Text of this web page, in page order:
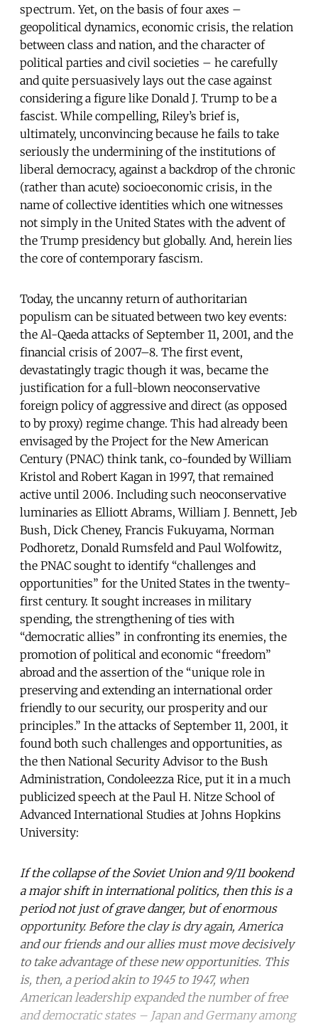
spectrum. Yet, on the basis of four axes –
geopolitical dynamics, economic crisis, the relation
between class and nation, and the character of
political parties and civil societies – he carefully
and quite persuasively lays out the case against
considering a figure like Donald J. Trump to be a
fascist. While compelling, Riley’s brief is,
ultimately, unconvincing because he fails to take
seriously the undermining of the institutions of
liberal democracy, against a backdrop of the chronic
(rather than acute) socioeconomic crisis, in the
name of collective identities which one witnesses
not simply in the United States with the advent of
the Trump presidency but globally. And, herein lies
the core of contemporary fascism.
Today, the uncanny return of authoritarian
populism can be situated between two key events:
the Al-Qaeda attacks of September 11, 2001, and the
financial crisis of 2007–8. The first event,
devastatingly tragic though it was, became the
justification for a full-blown neoconservative
foreign policy of aggressive and direct (as opposed
to by proxy) regime change. This had already been
envisaged by the Project for the New American
Century (PNAC) think tank, co-founded by William
Kristol and Robert Kagan in 1997, that remained
active until 2006. Including such neoconservative
luminaries as Elliott Abrams, William J. Bennett, Jeb
Bush, Dick Cheney, Francis Fukuyama, Norman
Podhoretz, Donald Rumsfeld and Paul Wolfowitz,
the PNAC sought to identify “challenges and
opportunities” for the United States in the twenty-
first century. It sought increases in military
spending, the strengthening of ties with
“democratic allies” in confronting its enemies, the
promotion of political and economic “freedom”
abroad and the assertion of the “unique role in
preserving and extending an international order
friendly to our security, our prosperity and our
principles.” In the attacks of September 11, 2001, it
found both such challenges and opportunities, as
the then National Security Advisor to the Bush
Administration, Condoleezza Rice, put it in a much
publicized speech at the Paul H. Nitze School of
Advanced International Studies at Johns Hopkins
University:
If the collapse of the Soviet Union and 9/11 bookend
a major shift in international politics, then this is a
period not just of grave danger, but of enormous
opportunity. Before the clay is dry again, America
and our friends and our allies must move decisively
to take advantage of these new opportunities. This
is, then, a period akin to 1945 to 1947, when
American leadership expanded the number of free
and democratic states – Japan and Germany among